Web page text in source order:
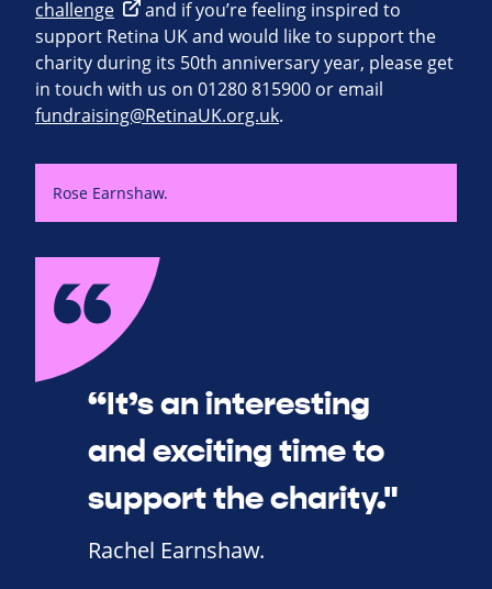
challenge
and if you’re feeling inspired to
support Retina UK and would like to support the
charity during its 50th anniversary year, please get
in touch with us on 01280 815900 or email
fundraising@RetinaUK.org.uk.
Rose Earnshaw.
“It’s an interesting
and exciting time to
support the charity."
Rachel Earnshaw.